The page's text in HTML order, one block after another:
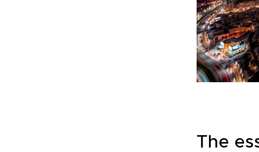
The